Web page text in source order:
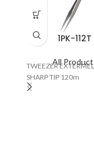
1PK-112T
All
TWEEZER
SHARP TIP 120m